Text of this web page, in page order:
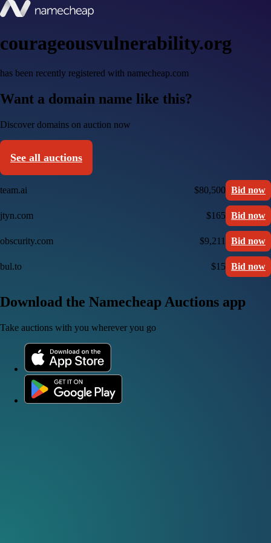
courageousvulnerability.org
has been recently registered with namecheap.com
Want a domain name like this?
Discover domains on auction now
See all auctions
team.ai $80,500 Bid now
jtyn.com $165 Bid now
obscurity.com $9,211 Bid now
bul.to $15 Bid now
Download the Namecheap Auctions app
Take auctions with you wherever you go